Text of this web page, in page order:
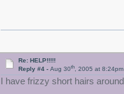
Re: HELP!!!!!
Reply #4 -Aug 30th, 2005 at 8:24pm
I have frizzy short hairs